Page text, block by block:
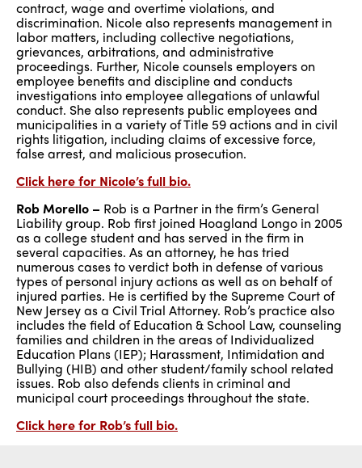
contract, wage and overtime violations, and
discrimination. Nicole also represents management in
labor matters, including collective negotiations,
grievances, arbitrations, and administrative
proceedings. Further, Nicole counsels employers on
employee benefits and discipline and conducts
investigations into employee allegations of unlawful
conduct. She also represents public employees and
municipalities in a variety of Title 59 actions and in civil
rights litigation, including claims of excessive force,
false arrest, and malicious prosecution.
Click here for Nicole’s full bio.
Rob Morello – Rob is a Partner in the firm’s General
Liability group. Rob first joined Hoagland Longo in 2005
as a college student and has served in the firm in
several capacities. As an attorney, he has tried
numerous cases to verdict both in defense of various
types of personal injury actions as well as on behalf of
injured parties. He is certified by the Supreme Court of
New Jersey as a Civil Trial Attorney. Rob’s practice also
includes the field of Education & School Law, counseling
families and children in the areas of Individualized
Education Plans (IEP); Harassment, Intimidation and
Bullying (HIB) and other student/family school related
issues. Rob also defends clients in criminal and
municipal court proceedings throughout the state.
Click here for Rob’s full bio.